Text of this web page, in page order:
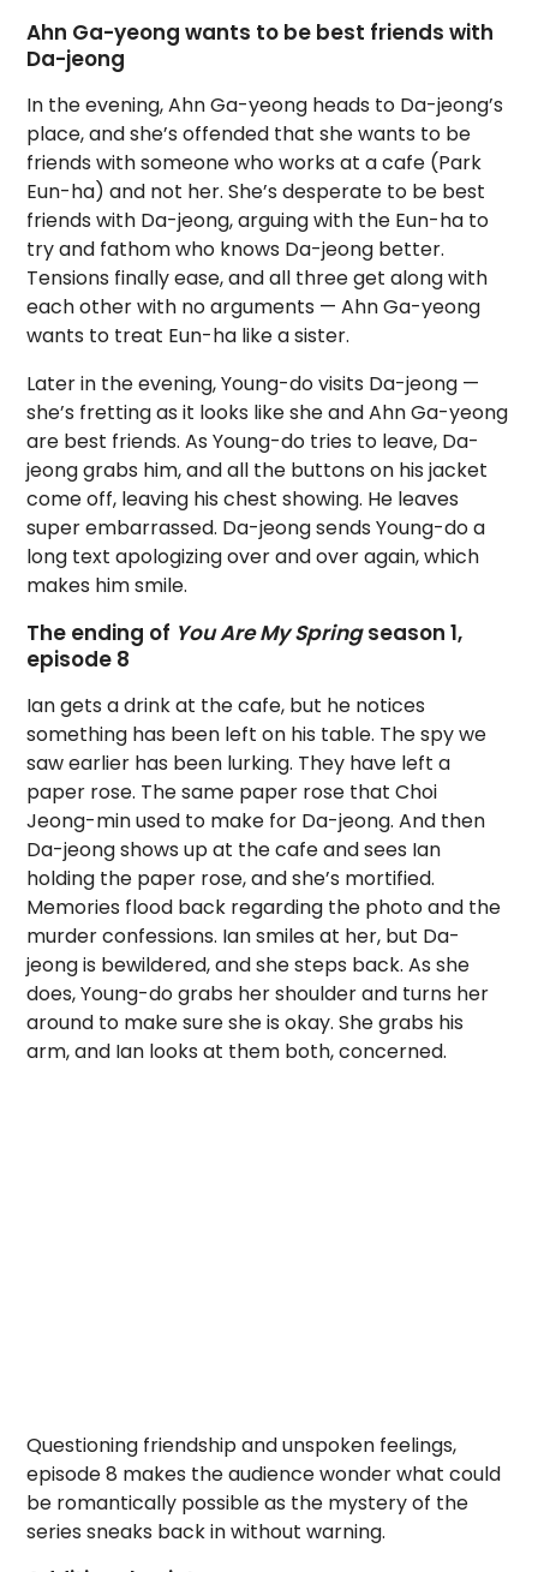
Ahn Ga-yeong wants to be best friends with
Da-jeong
In the evening, Ahn Ga-yeong heads to Da-jeong’s
place, and she’s offended that she wants to be
friends with someone who works at a cafe (Park
Eun-ha) and not her. She’s desperate to be best
friends with Da-jeong, arguing with the Eun-ha to
try and fathom who knows Da-jeong better.
Tensions finally ease, and all three get along with
each other with no arguments — Ahn Ga-yeong
wants to treat Eun-ha like a sister.
Later in the evening, Young-do visits Da-jeong —
she’s fretting as it looks like she and Ahn Ga-yeong
are best friends. As Young-do tries to leave, Da-
jeong grabs him, and all the buttons on his jacket
come off, leaving his chest showing. He leaves
super embarrassed. Da-jeong sends Young-do a
long text apologizing over and over again, which
makes him smile.
The ending of You Are My Springseason 1,
episode 8
Ian gets a drink at the cafe, but he notices
something has been left on his table. The spy we
saw earlier has been lurking. They have left a
paper rose. The same paper rose that Choi
Jeong-min used to make for Da-jeong. And then
Da-jeong shows up at the cafe and sees Ian
holding the paper rose, and she’s mortified.
Memories flood back regarding the photo and the
murder confessions. Ian smiles at her, but Da-
jeong is bewildered, and she steps back. As she
does, Young-do grabs her shoulder and turns her
around to make sure she is okay. She grabs his
arm, and Ian looks at them both, concerned.
Questioning friendship and unspoken feelings,
episode 8 makes the audience wonder what could
be romantically possible as the mystery of the
series sneaks back in without warning.